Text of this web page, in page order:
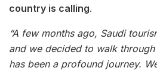
country is calling.
“A few months ago, Saudi
and we decided to walk
has been a profound journey.